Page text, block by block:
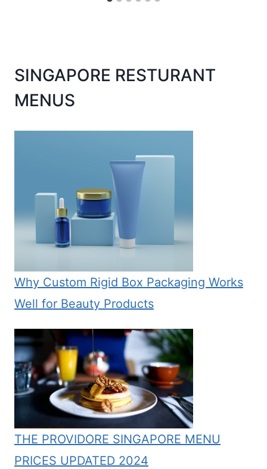
SINGAPORE RESTURANT
MENUS
Why Custom Rigid Box Packaging Works
Well for Beauty Products
THE PROVIDORE SINGAPORE MENU
PRICES UPDATED 2024